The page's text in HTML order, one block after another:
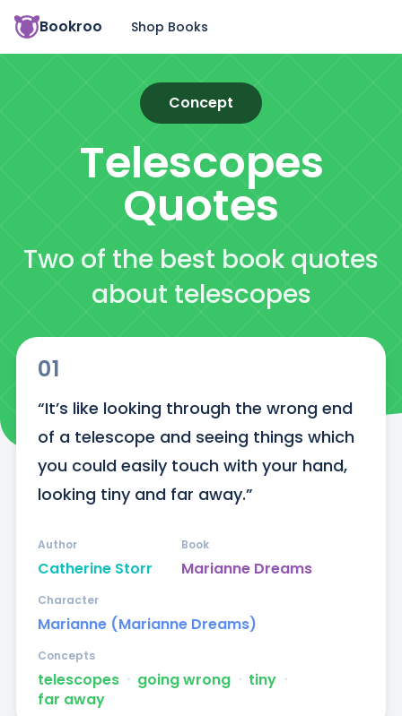
Bookroo Shop Books
Concept
Telescopes
Quotes
Two of the best book quotes
about telescopes
01
“It’s like looking through the wrong end
of a telescope and seeing things which
you could easily touch with your hand,
looking tiny and far away.”
Catherine Storr
Author
Marianne Dreams
Book
Marianne (Marianne Dreams)
Character
telescopes ᐧ going wrong ᐧ tiny ᐧ
far away
Concepts